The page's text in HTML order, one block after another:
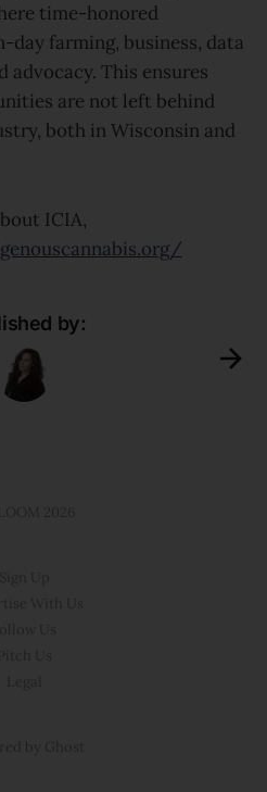
time-honored
farming, business, data
advocacy. This ensures
are not left behind
both in Wisconsin and
ICIA,
by: